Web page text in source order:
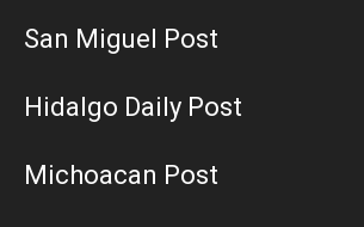
San Miguel Post
Hidalgo Daily Post
Michoacan Post